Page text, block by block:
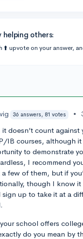
helping others:
⬆️ upvote on your answer,
36 answers, 81 votes •
it doesn’t count
IB courses, although
to demonstrate
I recommend
few of them, but if
though I know
up to take it at a
school offers
do you mean by